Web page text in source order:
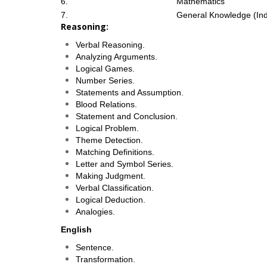
7.
General Knowledge
Reasoning:
Verbal Reasoning.
Analyzing Arguments.
Logical Games.
Number Series.
Statements and Assumption.
Blood Relations.
Statement and Conclusion.
Logical Problem.
Theme Detection.
Matching Definitions.
Letter and Symbol Series.
Making Judgment.
Verbal Classification.
Logical Deduction.
Analogies.
English
Sentence.
Transformation.